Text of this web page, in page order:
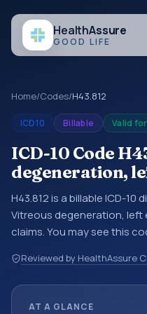
HealthAssure
GOOD LIFE
Home/Codes/H43.812
ICD10 Billable Valid
ICD-10 Code
degeneration,
H43.812 is a billable ICD-
Vitreous degeneration, left
claims. You may see this
documentation, referrals,
coding records. ICD-10
Reviewed by HealthAssure
AT A GLANCE